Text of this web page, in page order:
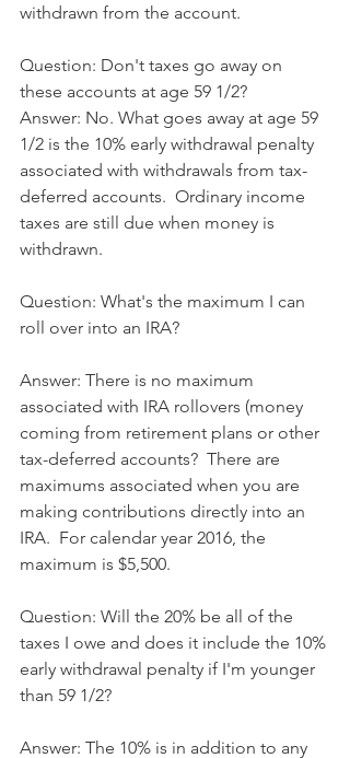
withdrawn from the account.
﻿​Question: Don't taxes go away on
these accounts at age 59 1/2?
​Answer: No. What goes away at age 59
1/2 is the 10% early withdrawal penalty
associated with withdrawals from tax-
deferred accounts.  Ordinary income
taxes are still due when money is
withdrawn.
Question: What's the maximum I can
roll over into an IRA?
Answer: There is no maximum
associated with IRA rollovers (money
coming from retirement plans or other
tax-deferred accounts?  There are
maximums associated when you are
making contributions directly into an
IRA.  For calendar year 2016, the
maximum is $5,500.
Question: Will the 20% be all of the
taxes I owe and does it include the 10%
early withdrawal penalty if I'm younger
than 59 1/2?
Answer: The 10% is in addition to any